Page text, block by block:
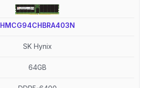
HMCG94CHBRA403N
SK Hynix
64GB